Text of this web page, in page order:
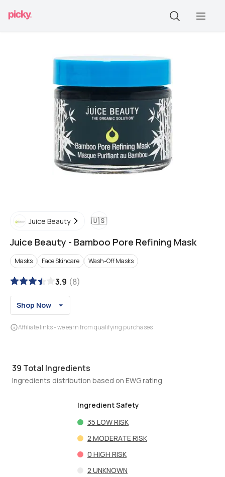
Juice Beauty 🇺🇸
Juice Beauty - Bamboo Pore Refining Mask
Masks Face Skincare Wash-Off Masks
3.9 (8)
Shop Now
Affiliate links - we earn from qualifying purchases
39 Total Ingredients
Ingredients distribution based on EWG rating
Ingredient Safety
35 LOW RISK
2 MODERATE RISK
0 HIGH RISK
2 UNKNOWN